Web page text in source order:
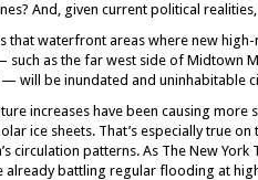
And, given current political
that waterfront areas where new
as the far west side of Midtown
will be inundated and uninhabitable
increases have been causing more
ice sheets. That’s especially true on
circulation patterns. As The New
already battling regular flooding at